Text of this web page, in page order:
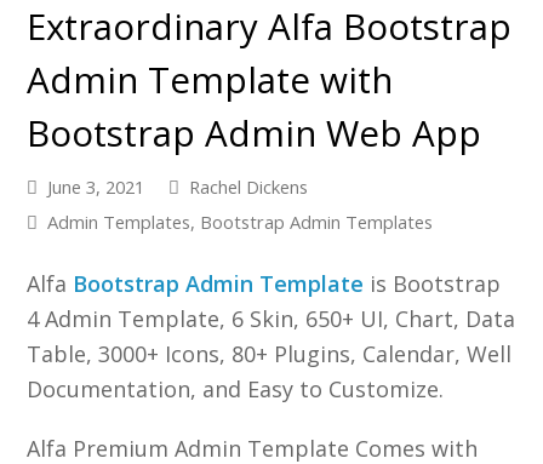
Extraordinary Alfa Bootstrap
Admin Template with
Bootstrap Admin Web App
June 3, 2021
Rachel Dickens
Admin Templates, Bootstrap Admin Templates
Alfa Bootstrap Admin Template is Bootstrap
4 Admin Template, 6 Skin, 650+ UI, Chart, Data
Table, 3000+ Icons, 80+ Plugins, Calendar, Well
Documentation, and Easy to Customize.
Alfa Premium Admin Template Comes with